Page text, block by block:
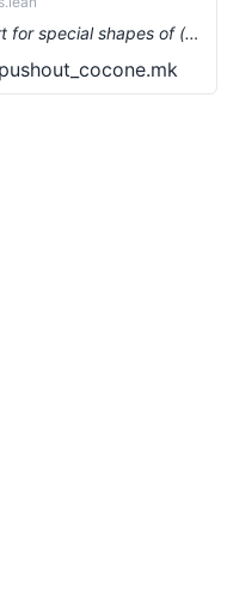
feat(category_theory/limits): support for special shapes of (co)limits (#938) …